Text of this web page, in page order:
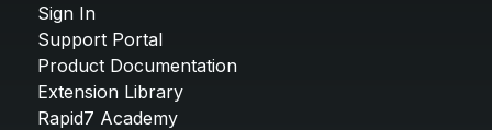
Sign In
Support Portal
Product Documentation
Extension Library
Rapid7 Academy